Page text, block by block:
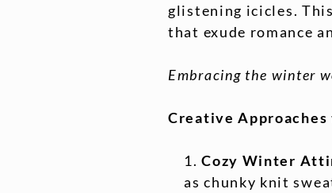
glistening icicles.
that exude romance
Embracing the winter
Creative
Cozy Winter
as chunky knit